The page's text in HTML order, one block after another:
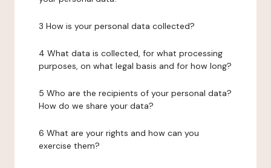
3 How is your personal data collected?
4 What data is collected, for what processing
purposes, on what legal basis and for how long?
5 Who are the recipients of your personal data?
How do we share your data?
6 What are your rights and how can you
exercise them?